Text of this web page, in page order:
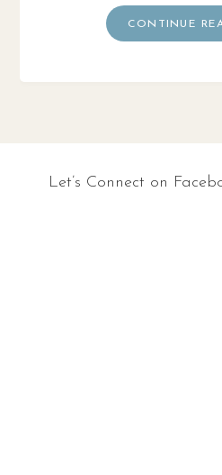
CONTINUE
Let’s Connect on